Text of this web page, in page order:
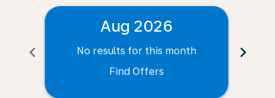
chevron_left
Aug 2026
No results for this month
Find Offers
chevron_right